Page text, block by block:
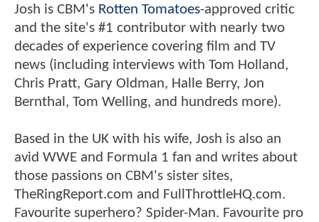
Josh is CBM's Rotten Tomatoes-approved critic
and the site's #1 contributor with nearly two
decades of experience covering film and TV
news (including interviews with Tom Holland,
Chris Pratt, Gary Oldman, Halle Berry, Jon
Bernthal, Tom Welling, and hundreds more).
Based in the UK with his wife, Josh is also an
avid WWE and Formula 1 fan and writes about
those passions on CBM's sister sites,
TheRingReport.com and FullThrottleHQ.com.
Favourite superhero? Spider-Man. Favourite pro